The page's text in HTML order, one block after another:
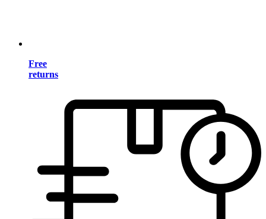
Free
returns